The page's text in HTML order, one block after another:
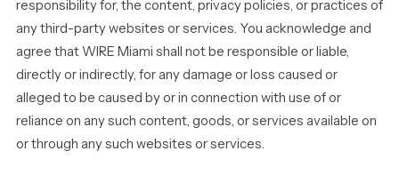
responsibility for, the content, privacy policies, or practices of
any third-party websites or services. You acknowledge and
agree that WIRE Miami shall not be responsible or liable,
directly or indirectly, for any damage or loss caused or
alleged to be caused by or in connection with use of or
reliance on any such content, goods, or services available on
or through any such websites or services.